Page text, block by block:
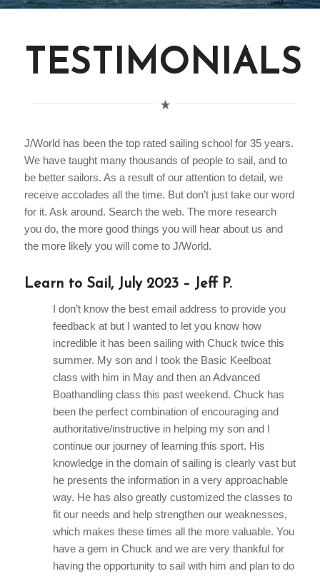
TESTIMONIALS
J/World has been the top rated sailing school for 35 years.
We have taught many thousands of people to sail, and to
be better sailors. As a result of our attention to detail, we
receive accolades all the time. But don’t just take our word
for it. Ask around. Search the web. The more research
you do, the more good things you will hear about us and
the more likely you will come to J/World.
Learn to Sail, July 2023 – Jeff P.
I don’t know the best email address to provide you
feedback at but I wanted to let you know how
incredible it has been sailing with Chuck twice this
summer. My son and I took the Basic Keelboat
class with him in May and then an Advanced
Boathandling class this past weekend. Chuck has
been the perfect combination of encouraging and
authoritative/instructive in helping my son and I
continue our journey of learning this sport. His
knowledge in the domain of sailing is clearly vast but
he presents the information in a very approachable
way. He has also greatly customized the classes to
fit our needs and help strengthen our weaknesses,
which makes these times all the more valuable. You
have a gem in Chuck and we are very thankful for
having the opportunity to sail with him and plan to do